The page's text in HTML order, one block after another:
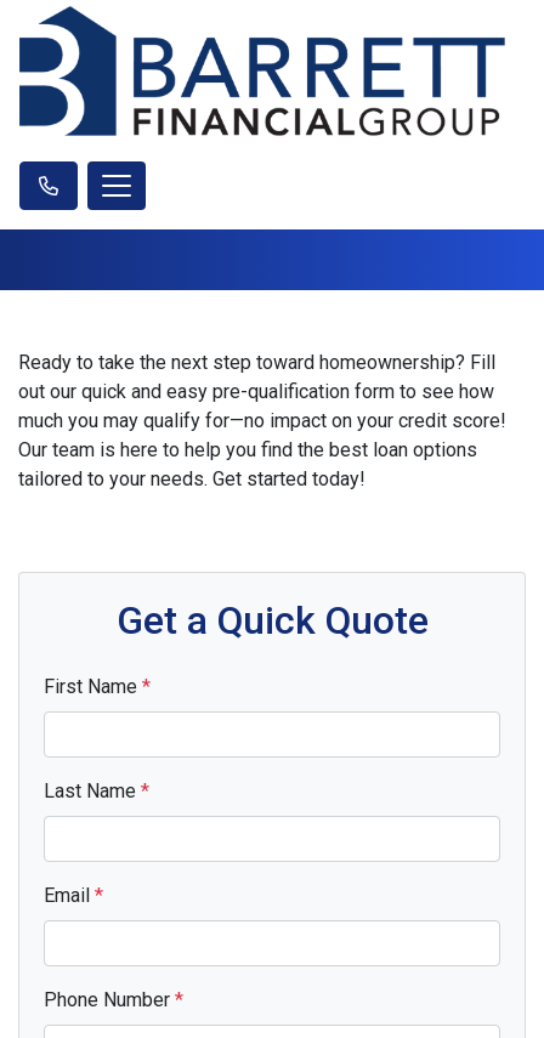
Ready to take the next step toward homeownership? Fill
out our quick and easy pre-qualification form to see how
much you may qualify for—no impact on your credit score!
Our team is here to help you find the best loan options
tailored to your needs. Get started today!
Get a Quick Quote
First Name *
Last Name *
Email *
Phone Number *